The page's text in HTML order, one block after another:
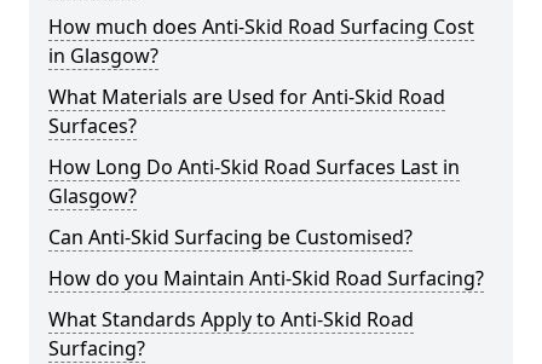
How much does Anti-Skid Road Surfacing Cost
in Glasgow?
What Materials are Used for Anti-Skid Road
Surfaces?
How Long Do Anti-Skid Road Surfaces Last in
Glasgow?
Can Anti-Skid Surfacing be Customised?
How do you Maintain Anti-Skid Road Surfacing?
What Standards Apply to Anti-Skid Road
Surfacing?